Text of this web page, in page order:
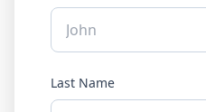
Last Name